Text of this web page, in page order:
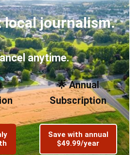
local journalism.
anytime.
🌟 Annual
Subscription
Save with annual
$49.99/year